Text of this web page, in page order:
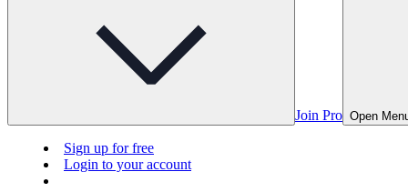
Join Pro Open
Sign up for free
Login to your account